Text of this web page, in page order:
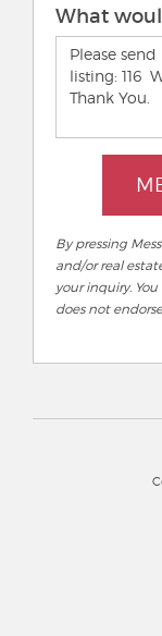
What
By pressing
and/or real
your inquiry.
does not